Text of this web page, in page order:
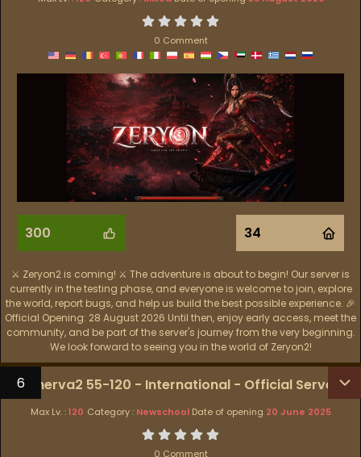
0 Comment
300 34
⚔️ Zeryon2 is coming! ⚔️ The adventure is about to begin! Our server is
currently in the testing phase, and everyone is welcome to join, explore
the world, report bugs, and help us build the best possible experience. 🎉
Official Opening: 28 August 2026 Until then, enjoy early access, meet the
community, and be part of the server's journey from the very beginning.
We look forward to seeing you in the world of Zeryon2!
Minerva2 55-120 - International - Official Server
6
Max Lv. :120 Category : Newschool Date of opening 20 June 2025
0 Comment